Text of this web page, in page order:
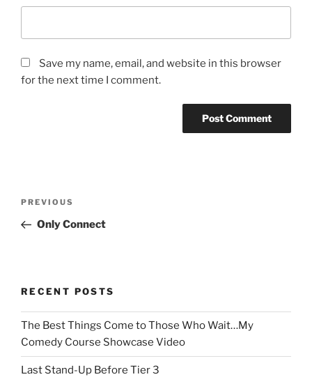
Save my name, email, and website in this browser
for the next time I comment.
Previous
Post
PREVIOUS
Only Connect
RECENT POSTS
The Best Things Come to Those Who Wait…My
Comedy Course Showcase Video
Last Stand-Up Before Tier 3